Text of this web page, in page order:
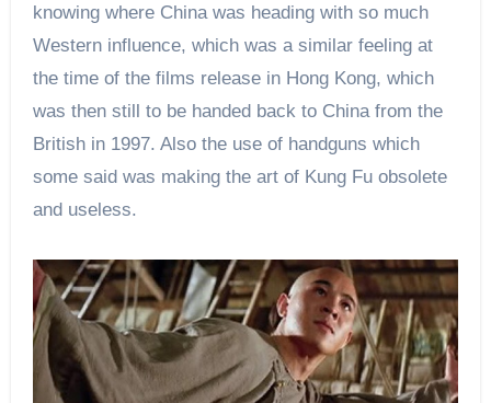
knowing where China was heading with so much
Western influence, which was a similar feeling at
the time of the films releasein Hong Kong, which
was then still to be handed back to China from the
British in 1997. Also the use of handguns which
some said was making the art of Kung Fu obsolete
and useless.